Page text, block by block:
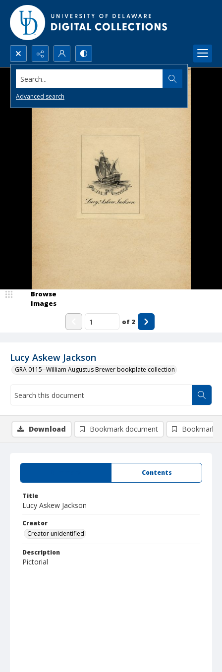
Search...
Advanced search
Lucy Askew Jackson
GRA 0115--William Augustus Brewer bookplate collection
Browse
Images
of 2
Contents
Title
Lucy Askew Jackson
Creator
Creator unidentified
Description
Pictorial
Download Bookmark document Bookmark